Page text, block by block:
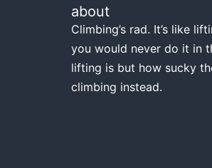
about
Climbing’s rad. It’s like
you would never do it in
lifting is but how sucky
climbing instead.